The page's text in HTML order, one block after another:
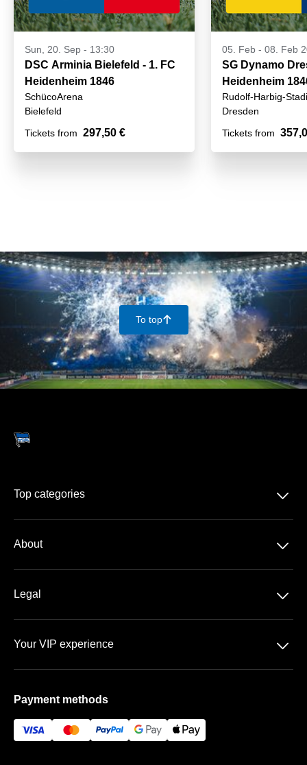
Sun, 20. Sep - 13:30
DSC Arminia Bielefeld - 1. FC
Heidenheim 1846
SchücoArena
Bielefeld
Tickets from 297,50 €
05. Feb - 08. Feb
SG Dynamo
Heidenheim
Rudolf-Harbig-
Dresden
Tickets from
To top􀄨
Top categories 􀆈
DFB-Pokal
About 􀆈
Team
Legal 􀆈
Your VIP experience 􀆈
Payment methods